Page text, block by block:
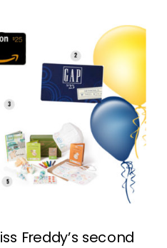
Freddy’s second